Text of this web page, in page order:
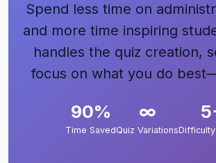
Spend less time on
and more time inspiring
handles the quiz creation,
focus on what you do
90%
Time Saved
∞
Quiz Variations